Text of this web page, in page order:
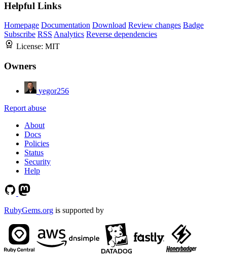
Helpful Links
Homepage Documentation Download Review changes Badge
Subscribe RSS Analytics Reverse dependencies
License: MIT
Owners
yegor256
Report abuse
About
Docs
Policies
Status
Security
Help
RubyGems.org is supported by